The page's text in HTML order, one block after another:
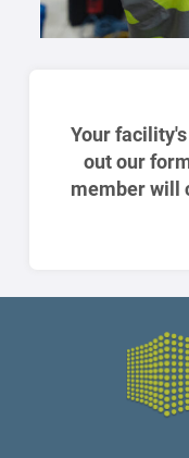
Your facility's
out our
member will